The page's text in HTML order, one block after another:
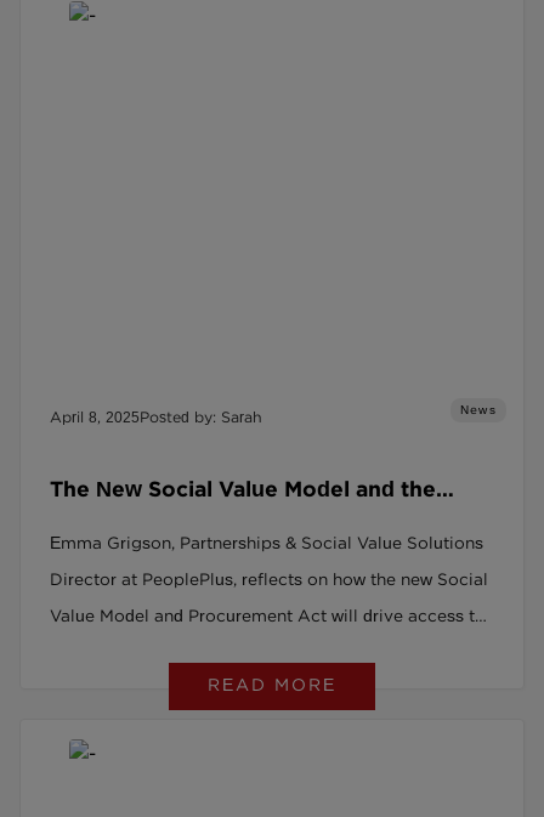
April 8, 2025Posted by: Sarah News
The New Social Value Model and the
Social Recruitment
Emma Grigson, Partnerships & Social Value Solutions
Director at PeoplePlus, reflects on how the new Social
Value Model and Procurement Act will drive access to
READ MORE